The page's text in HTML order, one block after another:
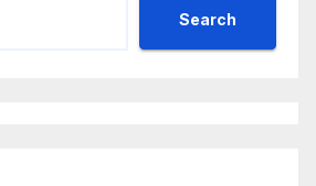
Search